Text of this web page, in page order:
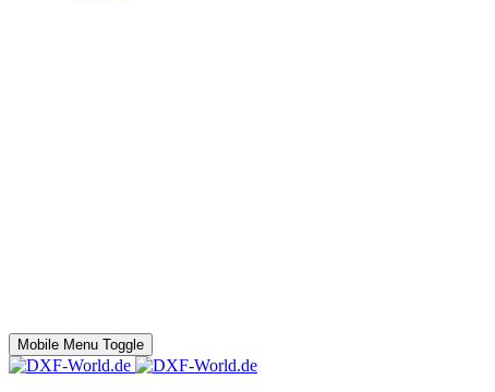
Mobile Menu Toggle